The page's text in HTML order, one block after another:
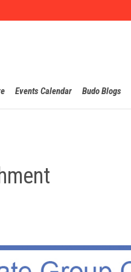
to
Events Calendar Budo Blogs